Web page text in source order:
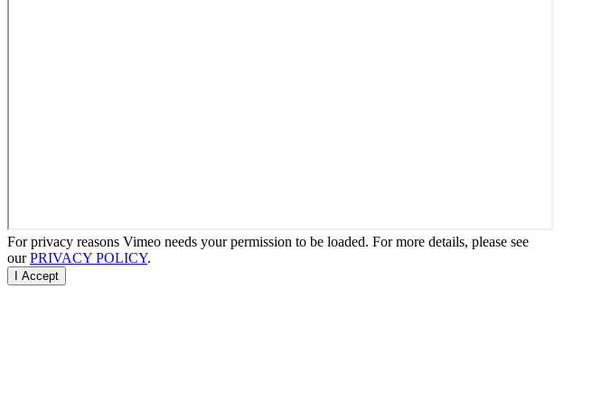
For privacy reasons Vimeo needs your permission to be loaded. For more details, please see
ourPRIVACY POLICY.
I Accept